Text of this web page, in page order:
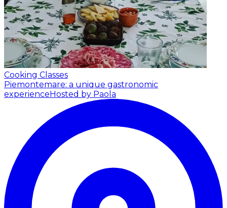
Cooking Classes
Piemontemare: a unique gastronomic
experienceHosted by Paola